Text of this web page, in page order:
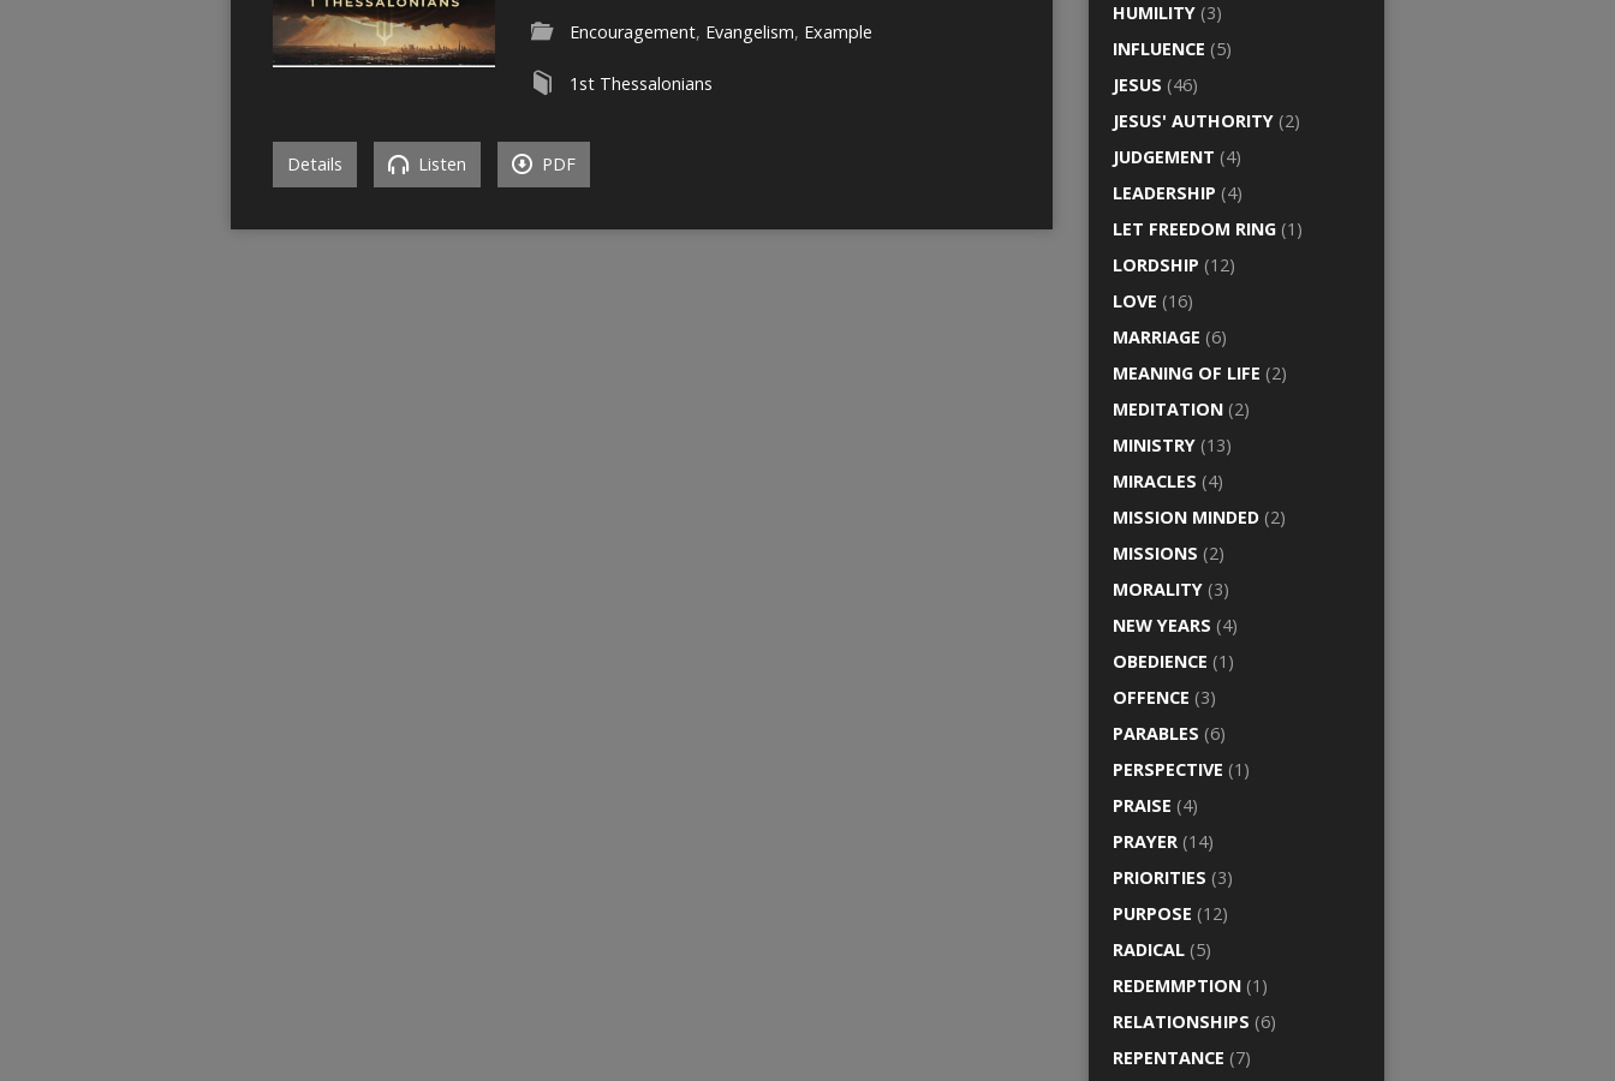
Encouragement, Evangelism, Example
1st Thessalonians
Details Listen PDF
HUMILITY (3)
INFLUENCE (5)
JESUS (46)
JESUS' AUTHORITY (2)
JUDGEMENT (4)
LEADERSHIP (4)
LET FREEDOM RING (1)
LORDSHIP (12)
LOVE (16)
MARRIAGE (6)
MEANING OF LIFE (2)
MEDITATION (2)
MINISTRY (13)
MIRACLES (4)
MISSION MINDED (2)
MISSIONS (2)
MORALITY (3)
NEW YEARS (4)
OBEDIENCE (1)
OFFENCE (3)
PARABLES (6)
PERSPECTIVE (1)
PRAISE (4)
PRAYER (14)
PRIORITIES (3)
PURPOSE (12)
RADICAL (5)
REDEMMPTION (1)
RELATIONSHIPS (6)
REPENTANCE (7)